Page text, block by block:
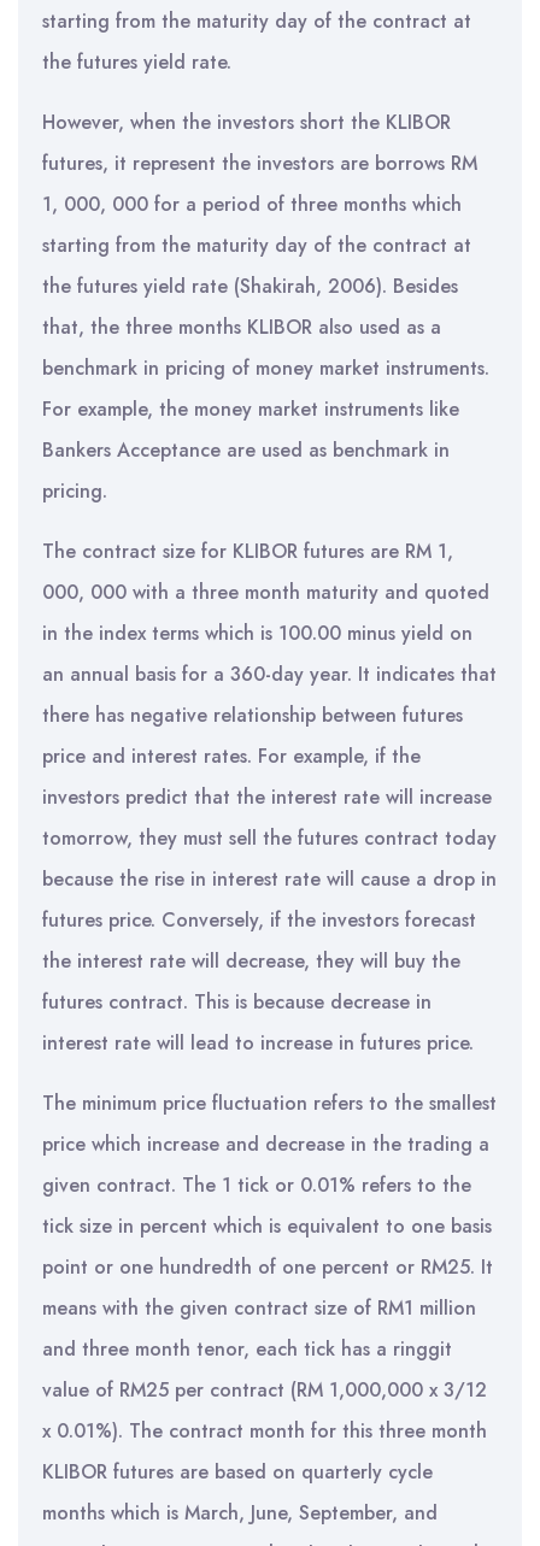
starting from the maturity day of the contract at
the futures yield rate.
However, when the investors short the KLIBOR
futures, it represent the investors are borrows RM
1, 000, 000 for a period of three months which
starting from the maturity day of the contract at
the futures yield rate (Shakirah, 2006). Besides
that, the three months KLIBOR also used as a
benchmark in pricing of money market instruments.
For example, the money market instruments like
Bankers Acceptance are used as benchmark in
pricing.
The contract size for KLIBOR futures are RM 1,
000, 000 with a three month maturity and quoted
in the index terms which is 100.00 minus yield on
an annual basis for a 360-day year. It indicates that
there has negative relationship between futures
price and interest rates. For example, if the
investors predict that the interest rate will increase
tomorrow, they must sell the futures contract today
because the rise in interest rate will cause a drop in
futures price. Conversely, if the investors forecast
the interest rate will decrease, they will buy the
futures contract. This is because decrease in
interest rate will lead to increase in futures price.
The minimum price fluctuation refers to the smallest
price which increase and decrease in the trading a
given contract. The 1 tick or 0.01% refers to the
tick size in percent which is equivalent to one basis
point or one hundredth of one percent or RM25. It
means with the given contract size of RM1 million
and three month tenor, each tick has a ringgit
value of RM25 per contract (RM 1,000,000 x 3/12
x 0.01%). The contract month for this three month
KLIBOR futures are based on quarterly cycle
months which is March, June, September, and